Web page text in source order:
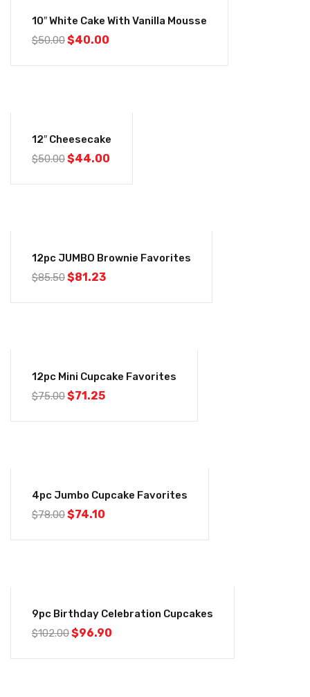
10″ White Cake With Vanilla Mousse
$50.00$40.00
12″ Cheesecake
$50.00$44.00
12pc JUMBO Brownie Favorites
$85.50$81.23
12pc Mini Cupcake Favorites
$75.00$71.25
4pc Jumbo Cupcake Favorites
$78.00$74.10
9pc Birthday Celebration Cupcakes
$102.00$96.90